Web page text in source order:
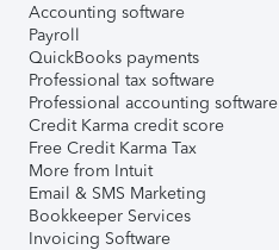
Accounting software
Payroll
QuickBooks payments
Professional tax software
Professional accounting software
Credit Karma credit score
Free Credit Karma Tax
More from Intuit
Email & SMS Marketing
Bookkeeper Services
Invoicing Software